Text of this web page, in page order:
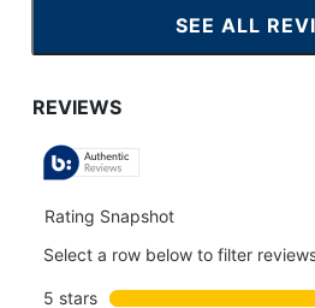
SEE ALL
TO